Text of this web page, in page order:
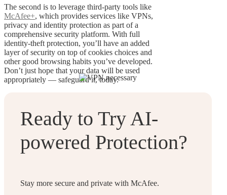
The second is to leverage third-party tools like
McAfee+, which provides services like VPNs,
privacy and identity protection as part of a
comprehensive security platform. With full
identity-theft protection, you’ll have an added
layer of security on top of cookies choices and
other good browsing habits you’ve developed.
Don’t just hope that your data will be used
appropriately — safeguard it, today.
Ready to Try AI-
powered Protection?
Stay more secure and private with McAfee.